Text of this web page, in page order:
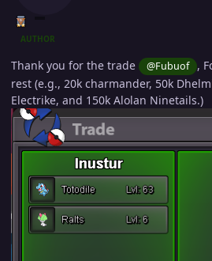
AUTHOR
Thank you for the trade @Fubuof
,
rest (e.g., 20k charmander, 50k
Electrike, and 150k Alolan Ninetails.)